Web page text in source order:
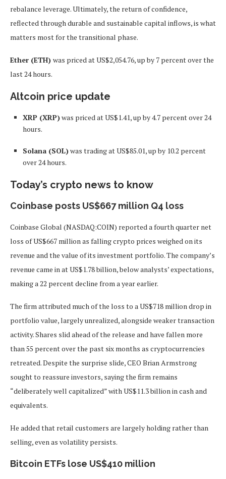
rebalance leverage. Ultimately, the return of confidence,
reflected through durable and sustainable capital inflows, is what
matters most for the transitional phase.
Ether (ETH) was priced at US$2,054.76, up by 7 percent over the
last 24 hours.
Altcoin price update
XRP (XRP)was priced at US$1.41, up by 4.7 percent over 24
hours.
Solana (SOL)was trading at US$85.01, up by 10.2 percent
over 24 hours.
Today’s crypto news to know
Coinbase posts US$667 million Q4 loss
Coinbase Global (NASDAQ:COIN) reported a fourth quarter net
loss of US$667 million as falling crypto prices weighed on its
revenue and the value of its investment portfolio. The company’s
revenue came in at US$1.78 billion, below analysts’ expectations,
making a 22 percent decline from a year earlier.
The firm attributed much of the loss to a US$718 million drop in
portfolio value, largely unrealized, alongside weaker transaction
activity. Shares slid ahead of the release and have fallen more
than 55 percent over the past six months as cryptocurrencies
retreated. Despite the surprise slide, CEO Brian Armstrong
sought to reassure investors, saying the firm remains
“deliberately well capitalized” with US$11.3 billion in cash and
equivalents.
He added that retail customers are largely holding rather than
selling, even as volatility persists.
Bitcoin ETFs lose US$410 million